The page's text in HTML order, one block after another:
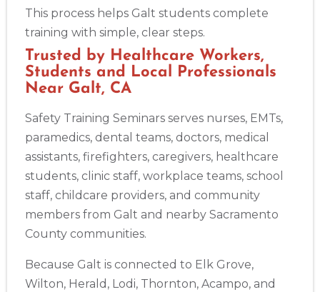
This process helps Galt students complete
training with simple, clear steps.
Trusted by Healthcare Workers,
Students and Local Professionals
Near Galt, CA
Safety Training Seminars serves nurses, EMTs,
paramedics, dental teams, doctors, medical
assistants, firefighters, caregivers, healthcare
students, clinic staff, workplace teams, school
staff, childcare providers, and community
members from Galt and nearby Sacramento
County communities.
Because Galt is connected to Elk Grove,
Wilton, Herald, Lodi, Thornton, Acampo, and